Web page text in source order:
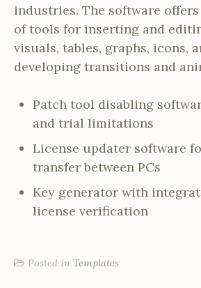
industries. The software
of tools for inserting and
visuals, tables, graphs, icons,
developing transitions and
Patch tool disabling
and trial limitations
License updater software
transfer between PCs
Key generator with
license verification
Posted in Templates